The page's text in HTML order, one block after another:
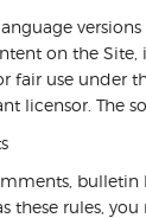
on the
fair use
licensor. The
bulletin
these rules,